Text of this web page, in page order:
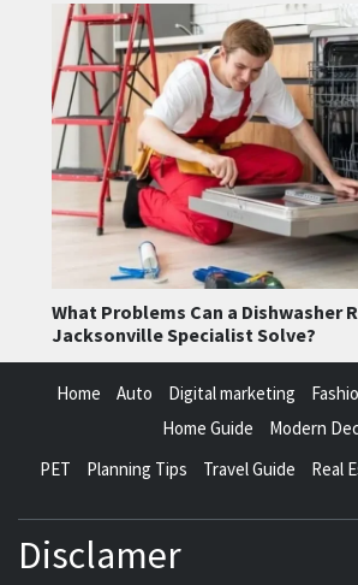
What Problems Can a Dishwasher
Jacksonville Specialist Solve?
Home Auto Digital marketing
Home Guide
Modern
PET
Planning Tips Travel Guide Real
Disclamer